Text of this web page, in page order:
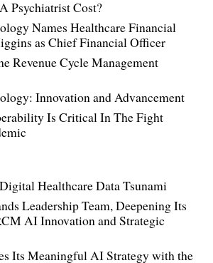
Psychiatrist Cost?
Names Healthcare Financial
as Chief Financial Officer
Revenue Cycle Management
Innovation and Advancement
Is Critical In The Fight
Healthcare Data Tsunami
Leadership Team, Deepening Its
AI Innovation and Strategic
Its Meaningful AI Strategy with the